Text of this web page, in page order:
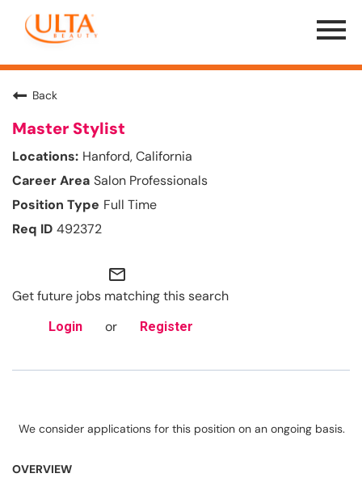
Menu
Toggle
Back
Master Stylist
Hanford, California
Salon Professionals
Full Time
492372
mail_outline
Get future jobs matching this search
Login or Register
We consider applications for this position on an ongoing basis.
OVERVIEW